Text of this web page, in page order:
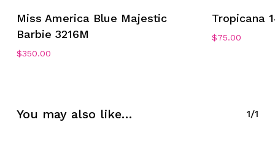
Miss America Blue Majestic
Barbie 3216M
$350.00
Tropicana
$75.00
You may also like… 1/1